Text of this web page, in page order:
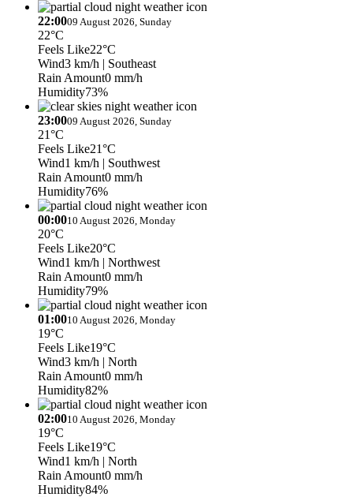
22:0009 August 2026, Sunday
22°C
Feels Like22°C
Wind3 km/h | Southeast
Rain Amount0 mm/h
Humidity73%
23:0009 August 2026, Sunday
21°C
Feels Like21°C
Wind1 km/h | Southwest
Rain Amount0 mm/h
Humidity76%
00:0010 August 2026, Monday
20°C
Feels Like20°C
Wind1 km/h | Northwest
Rain Amount0 mm/h
Humidity79%
01:0010 August 2026, Monday
19°C
Feels Like19°C
Wind3 km/h | North
Rain Amount0 mm/h
Humidity82%
02:0010 August 2026, Monday
19°C
Feels Like19°C
Wind1 km/h | North
Rain Amount0 mm/h
Humidity84%